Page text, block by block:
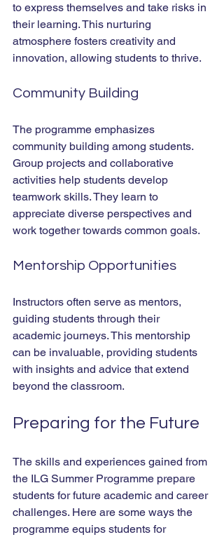
to express themselves and take risks in
their learning. This nurturing
atmosphere fosters creativity and
innovation, allowing students to thrive.
Community Building
The programme emphasizes
community building among students.
Group projects and collaborative
activities help students develop
teamwork skills. They learn to
appreciate diverse perspectives and
work together towards common goals.
Mentorship Opportunities
Instructors often serve as mentors,
guiding students through their
academic journeys. This mentorship
can be invaluable, providing students
with insights and advice that extend
beyond the classroom.
Preparing for the Future
The skills and experiences gained from
the ILG Summer Programme prepare
students for future academic and career
challenges. Here are some ways the
programme equips students for